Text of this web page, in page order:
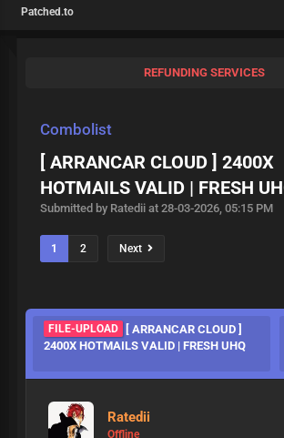
Patched.to
REFUNDING SERVICES
Combolist
[ ARRANCAR CLOUD ] 2400X
HOTMAILS VALID | FRESH
Submitted by Ratedii at 28-03-2026, 05:15 PM
1 2 Next
FILE-UPLOAD
[ ARRANCAR CLOUD ]
2400X HOTMAILS VALID | FRESH UHQ
Ratedii
Offline